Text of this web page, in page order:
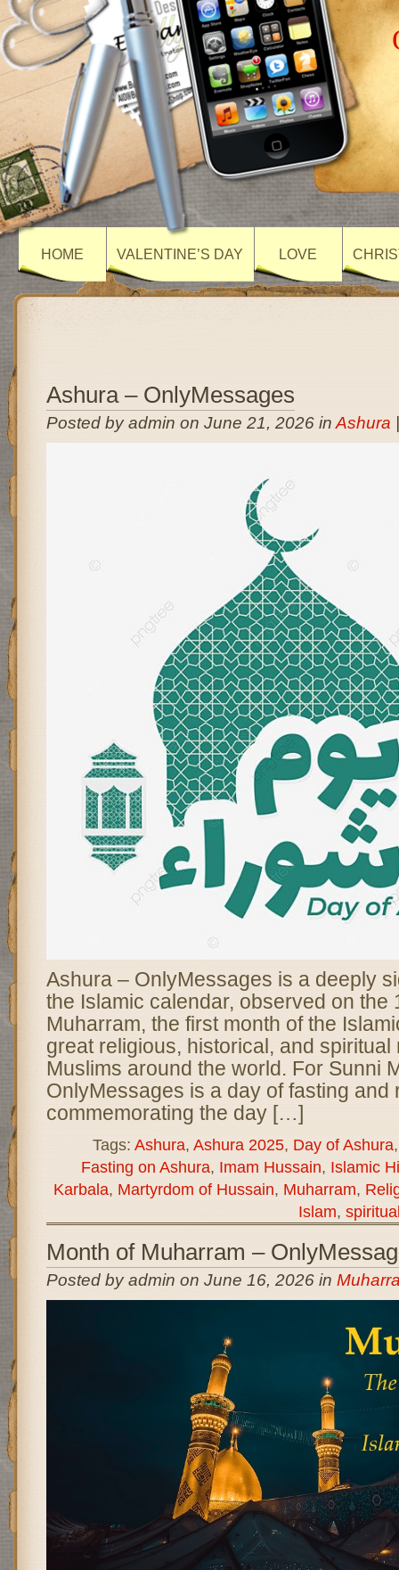
HOME VALENTINE’S DAY LOVE
Ashura – OnlyMessages
Posted by admin on June 21, 2026 in Ashura
Ashura – OnlyMessages is a deeply
the Islamic calendar, observed on the
Muharram, the first month of the
great religious, historical, and spiritual
Muslims around the world. For Sunni
OnlyMessages is a day of fasting and
commemorating the day […]
Tags: Ashura, Ashura 2025, Day of Ashura
Fasting on Ashura, Imam Hussain, Islamic
Karbala, Martyrdom of Hussain, Muharram,
Islam,
Month of Muharram –
Posted by admin on June 16, 2026 in